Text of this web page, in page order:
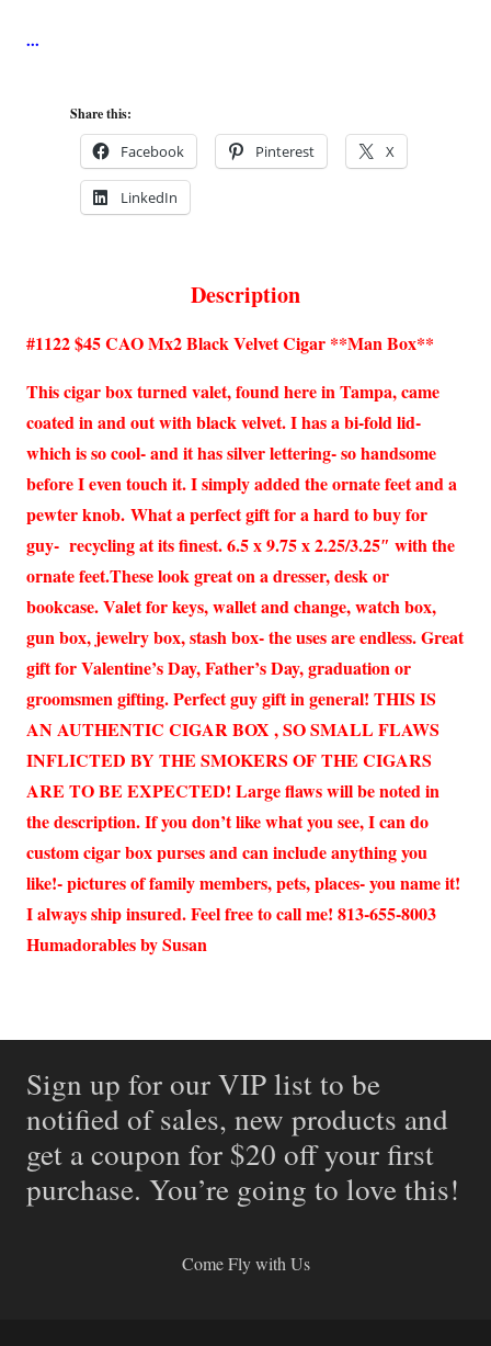
Share this:
Facebook Pinterest X
LinkedIn
Description
#1122 $45 CAO Mx2 Black Velvet Cigar **Man Box**
This cigar box turned valet, found here in Tampa, came
coated in and out with black velvet. I has a bi-fold lid-
which is so cool- and it has silver lettering- so handsome
before I even touch it. I simply added the ornate feet and a
pewter knob. What a perfect gift for a hard to buy for
guy- recycling at its finest. 6.5 x 9.75 x 2.25/3.25″ with the
ornate feet.These look great on a dresser, desk or
bookcase. Valet for keys, wallet and change, watch box,
gun box, jewelry box, stash box- the uses are endless. Great
gift for Valentine’s Day, Father’s Day, graduation or
groomsmen gifting. Perfect guy gift in general! THIS IS
AN AUTHENTIC CIGAR BOX , SO SMALL FLAWS
INFLICTED BY THE SMOKERS OF THE CIGARS
ARE TO BE EXPECTED! Large flaws will be noted in
the description. If you don’t like what you see, I can do
custom cigar box purses and can include anything you
like!- pictures of family members, pets, places- you name it!
I always ship insured. Feel free to call me! 813-655-8003
Humadorables by Susan
Sign up for our VIP list to be
notified of sales, new products and
get a coupon for $20 off your first
purchase. You’re going to love this!
Come Fly with Us